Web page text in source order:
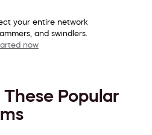
your entire network
and swindlers.
now
These Popular